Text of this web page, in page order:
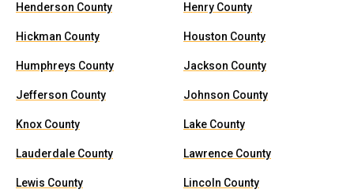
Henderson County Henry County
Hickman County Houston County
Humphreys County Jackson County
Jefferson County Johnson County
Knox County Lake County
Lauderdale County Lawrence County
Lewis County Lincoln County